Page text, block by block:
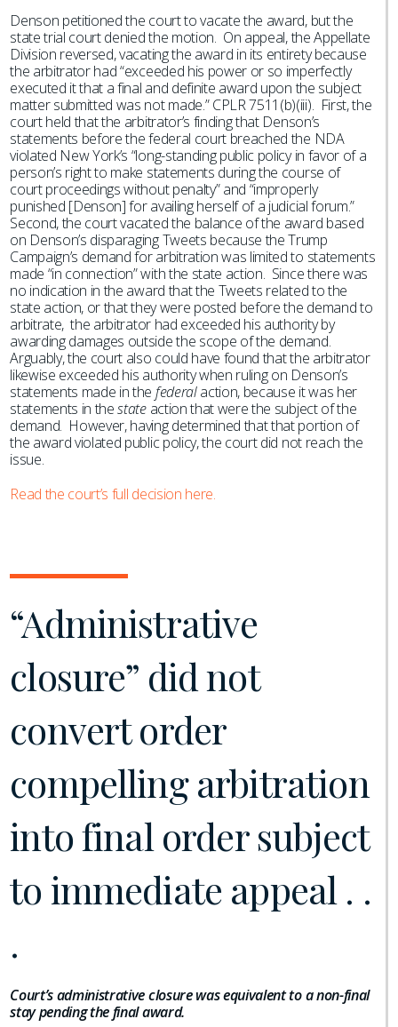
Denson petitioned the court to vacate the award, but the
state trial court denied the motion. On appeal, the Appellate
Division reversed, vacating the award in its entirety because
the arbitrator had “exceeded his power or so imperfectly
executed it that a final and definite award upon the subject
matter submitted was not made.” CPLR 7511(b)(iii). First, the
court held that the arbitrator’s finding that Denson’s
statements before the federal court breached the NDA
violated New York’s “long-standing public policy in favor of a
person’s right to make statements during the course of
court proceedings without penalty” and “improperly
punished [Denson] for availing herself of a judicial forum.”
Second, the court vacated the balance of the award based
on Denson’s disparaging Tweets because the Trump
Campaign’s demand for arbitration was limited to statements
made “in connection” with the state action. Since there was
no indication in the award that the Tweets related to the
state action, or that they were posted before the demand to
arbitrate, the arbitrator had exceeded his authority by
awarding damages outside the scope of the demand.
Arguably, the court also could have found that the arbitrator
likewise exceeded his authority when ruling on Denson’s
statements made in the federalaction, because it was her
statements in thestate action that were the subject of the
demand. However, having determined that that portion of
the award violated public policy, the court did not reach the
issue.
Read the court’s full decision here.
“Administrative
closure” did not
convert order
compelling arbitration
into final order subject
to immediate appeal . .
.
Court’s administrative closure was equivalent to a non-final
stay pending the final award.